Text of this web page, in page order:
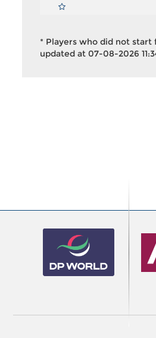
* Players who did not start
updated at 07-08-2026